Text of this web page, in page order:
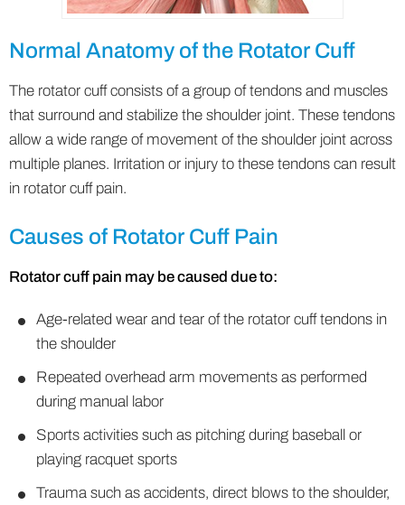
Normal Anatomy of the Rotator Cuff
The rotator cuff consists of a group of tendons and muscles
that surround and stabilize the shoulder joint. These tendons
allow a wide range of movement of the shoulder joint across
multiple planes. Irritation or injury to these tendons can result
in rotator cuff pain.
Causes of Rotator Cuff Pain
Rotator cuff pain may be caused due to:
Age-related wear and tear of the rotator cuff tendons in
the shoulder
Repeated overhead arm movements as performed
during manual labor
Sports activities such as pitching during baseball or
playing racquet sports
Trauma such as accidents, direct blows to the shoulder,